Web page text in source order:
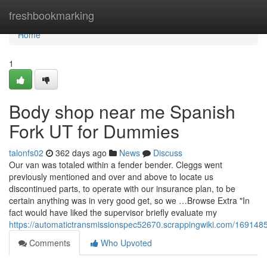
freshbookmarking
Home
Home
1
Body shop near me Spanish
Fork UT for Dummies
talonfs02 362 days ago News
Discuss
Our van was totaled within a fender bender. Cleggs went
previously mentioned and over and above to locate us
discontinued parts, to operate with our insurance plan, to be
certain anything was in very good get, so we …Browse Extra "In
fact would have liked the supervisor briefly evaluate my
https://automatictransmissionspec52670.scrappingwiki.com/
Comments
Who Upvoted